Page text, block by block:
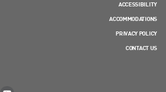
ACCESSIBILITY
ACCOMMODATIONS
PRIVACY POLICY
CONTACT US